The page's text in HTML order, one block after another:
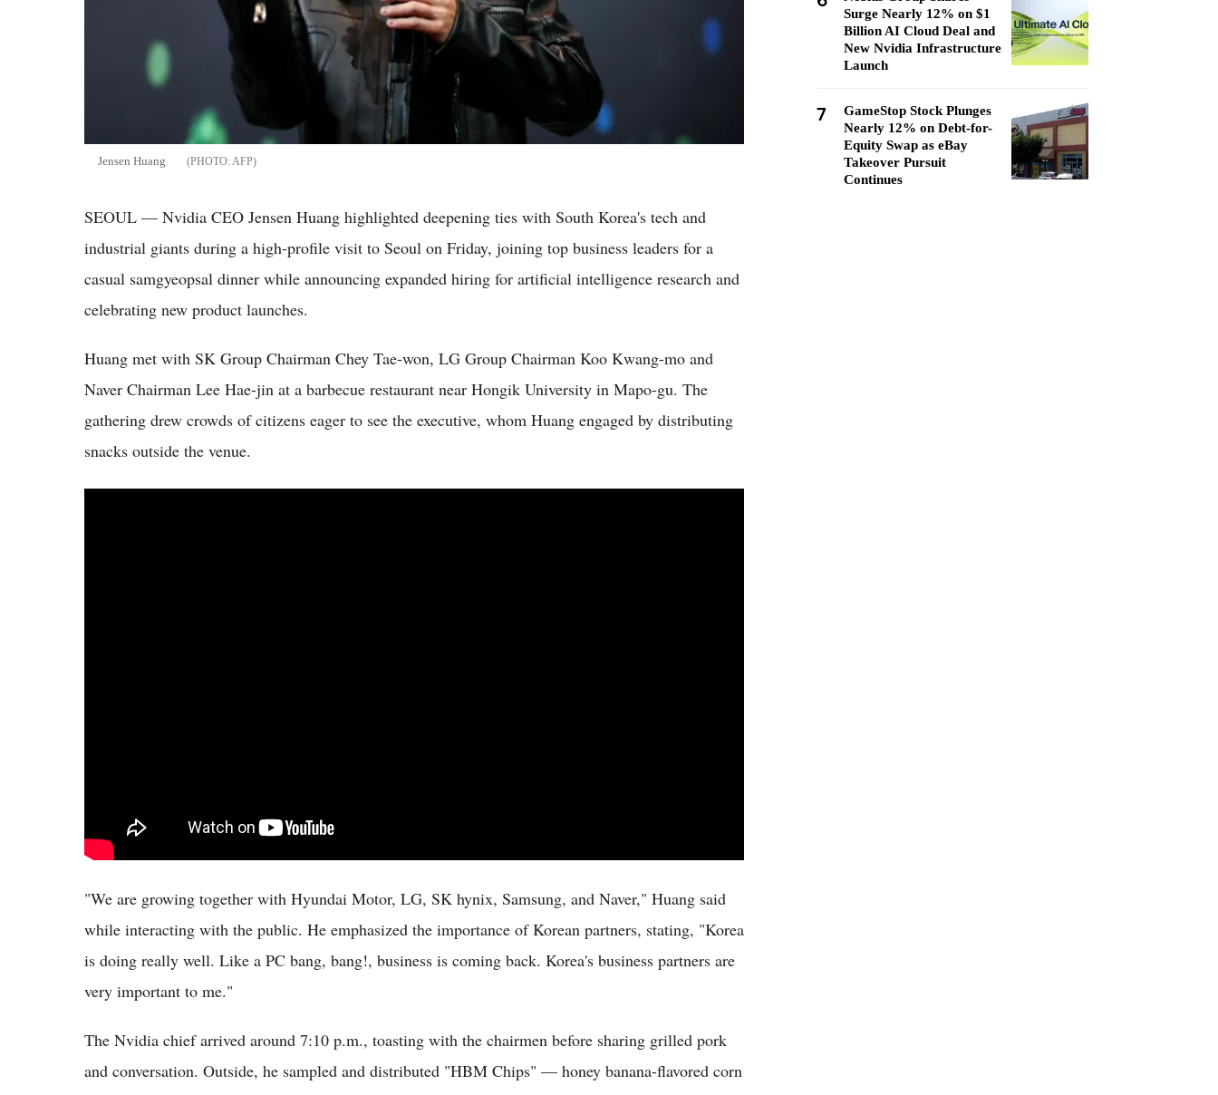
Jensen Huang AFP
SEOUL — Nvidia CEO Jensen Huang highlighted deepening ties with South Korea's tech and
industrial giants during a high-profile visit to Seoul on Friday, joining top business leaders for a
casual samgyeopsal dinner while announcing expanded hiring for artificial intelligence research and
celebrating new product launches.
Huang met with SK Group Chairman Chey Tae-won, LG Group Chairman Koo Kwang-mo and
Naver Chairman Lee Hae-jin at a barbecue restaurant near Hongik University in Mapo-gu. The
gathering drew crowds of citizens eager to see the executive, whom Huang engaged by distributing
snacks outside the venue.
"We are growing together with Hyundai Motor, LG, SK hynix, Samsung, and Naver," Huang said
while interacting with the public. He emphasized the importance of Korean partners, stating, "Korea
is doing really well. Like a PC bang, bang!, business is coming back. Korea's business partners are
very important to me."
The Nvidia chief arrived around 7:10 p.m., toasting with the chairmen before sharing grilled pork
and conversation. Outside, he sampled and distributed "HBM Chips" — honey banana-flavored corn
Surge Nearly 12% on $1
Billion AI Cloud Deal and
New Nvidia Infrastructure
Launch
7
GameStop Stock Plunges
Nearly 12% on Debt-for-
Equity Swap as eBay
Takeover Pursuit
Continues